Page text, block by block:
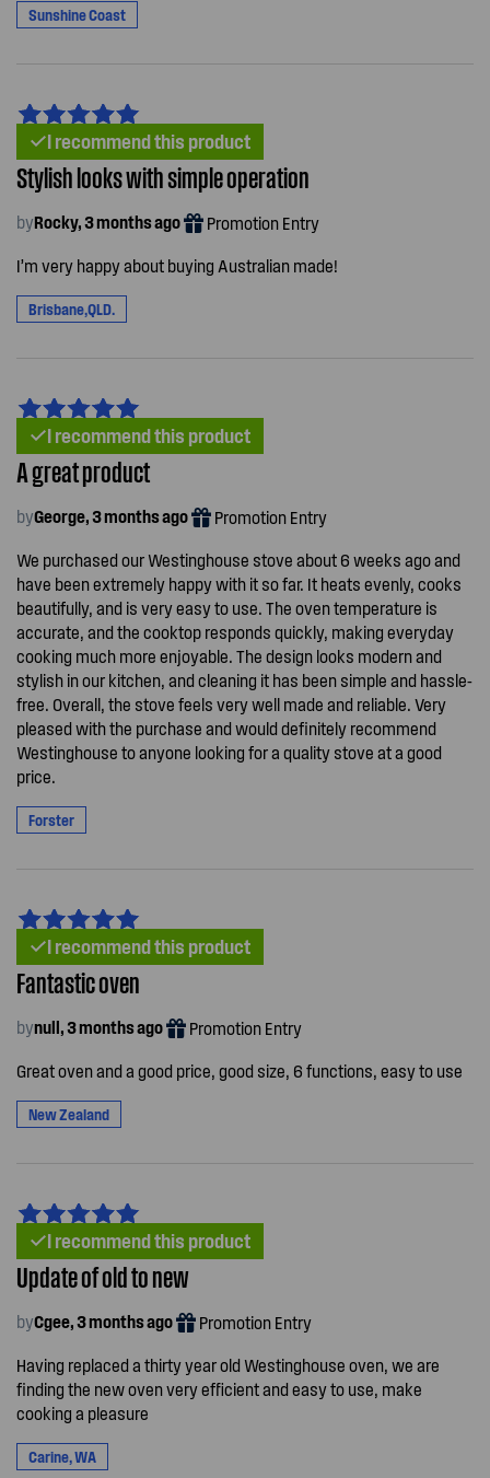
Sunshine Coast
I recommend this product
Stylish looks with simple operation
byRocky, 3 months ago Promotion Entry
I’m very happy about buying Australian made!
Brisbane,QLD.
I recommend this product
A great product
byGeorge, 3 months ago Promotion Entry
We purchased our Westinghouse stove about 6 weeks ago and
have been extremely happy with it so far. It heats evenly, cooks
beautifully, and is very easy to use. The oven temperature is
accurate, and the cooktop responds quickly, making everyday
cooking much more enjoyable. The design looks modern and
stylish in our kitchen, and cleaning it has been simple and hassle-
free. Overall, the stove feels very well made and reliable. Very
pleased with the purchase and would definitely recommend
Westinghouse to anyone looking for a quality stove at a good
price.
Forster
I recommend this product
Fantastic oven
bynull, 3 months ago Promotion Entry
Great oven and a good price, good size, 6 functions, easy to use
New Zealand
I recommend this product
Update of old to new
byCgee, 3 months ago Promotion Entry
Having replaced a thirty year old Westinghouse oven, we are
finding the new oven very efficient and easy to use, make
cooking a pleasure
Carine, WA